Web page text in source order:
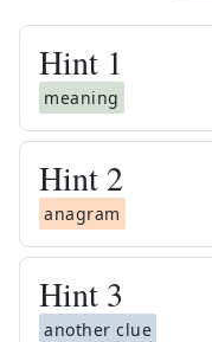
Hint 1
meaning
Hint 2
anagram
Hint 3
another clue